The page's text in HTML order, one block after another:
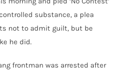
substance, a plea
not to admit guilt, but be
he did.
frontman was arrested after